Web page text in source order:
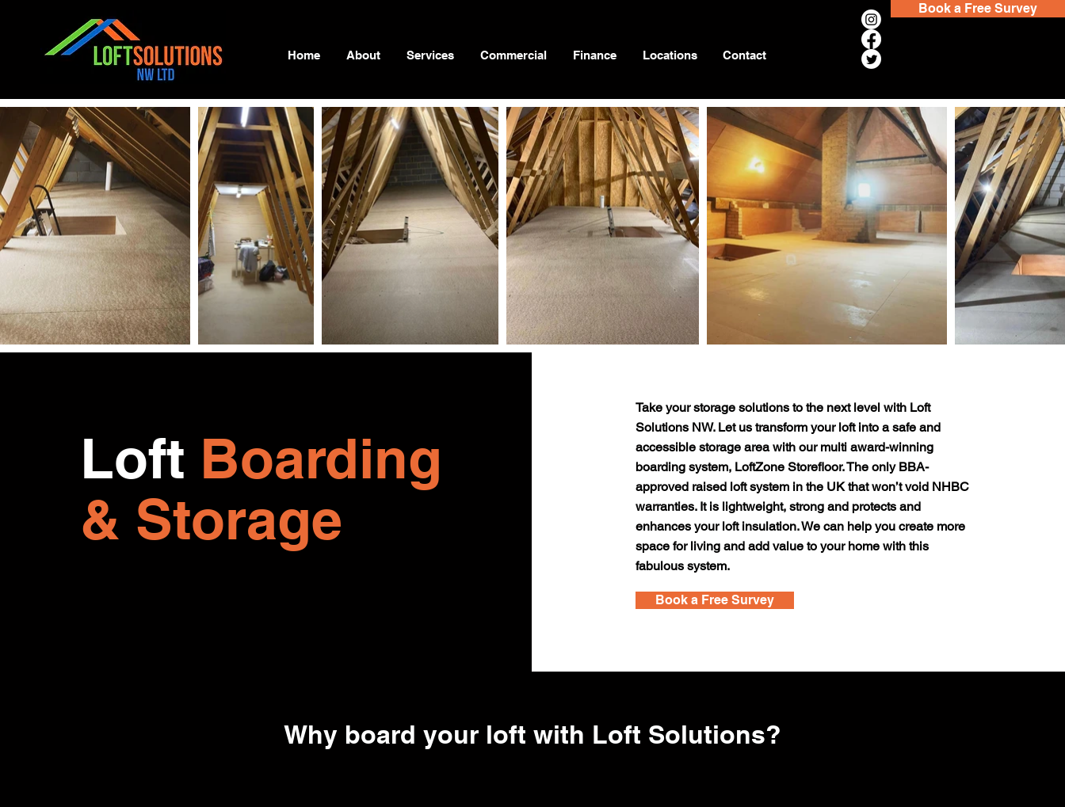
Home About Services Commercial Finance Locations Contact
Book a Free Survey
Loft Boarding
& Storage
Take your storage solutions to the next level with Loft
Solutions NW. Let us transform your loft into a safe and
accessible storage area with our multi award-winning
boarding system, LoftZone Storefloor. The only BBA-
approved raised loft system in the UK that won’t void NHBC
warranties. It is lightweight, strong and protects and
enhances your loft insulation. We can help you create more
space for living and add value to your home with this
fabulous system.
Book a Free Survey
Why board your loft with Loft Solutions?